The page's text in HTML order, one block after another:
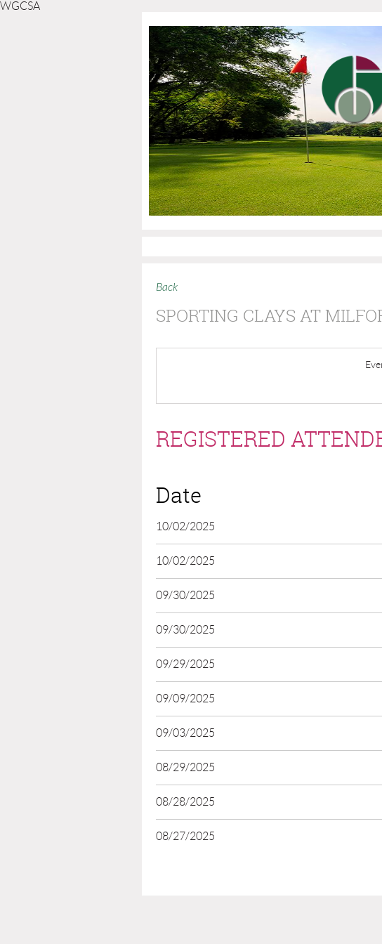
WGCSA
Back
SPORTING CLAYS AT
REGISTERED
Date
10/02/2025
10/02/2025
09/30/2025
09/30/2025
09/29/2025
09/09/2025
09/03/2025
08/29/2025
08/28/2025
08/27/2025